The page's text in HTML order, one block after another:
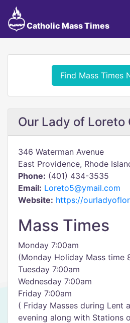
Catholic Mass Times
Find Mass Times
Our Lady of Loreto
346 Waterman Avenue
East Providence, Rhode
Phone: (401) 434-3535
Email: Loreto5@ymail.com
Website: https://
Mass Times
Monday 7:00am
(Monday Holiday Mass time
Tuesday 7:00am
Wednesday 7:00am
Friday 7:00am
( Friday Masses during Lent
evening along with Stations